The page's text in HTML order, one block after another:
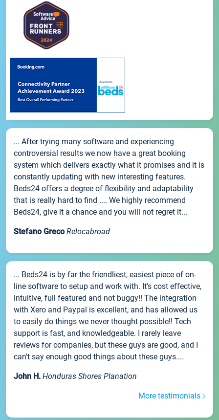
... After trying many software and experiencing
controversial results we now have a great booking
system which delivers exactly what it promises and it is
constantly updating with new interesting features.
Beds24 offers a degree of flexibility and adaptability
that is really hard to find .... We highly recommend
Beds24, give it a chance and you will not regret it...
Stefano Greco Relocabroad
... Beds24 is by far the friendliest, easiest piece of on-
line software to setup and work with. It's cost effective,
intuitive, full featured and not buggy!! The integration
with Xero and Paypal is excellent, and has allowed us
to easily do things we never thought possible!! Tech
support is fast, and knowledgeable. I rarely leave
reviews for companies, but these guys are good, and I
can't say enough good things about these guys....
John H. Honduras Shores Planation
More testimonials